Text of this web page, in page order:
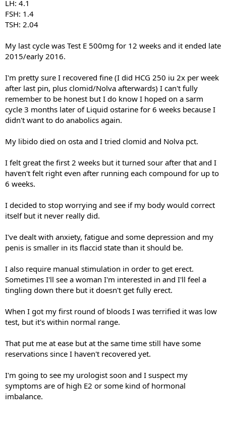
LH: 4.1
FSH: 1.4
TSH: 2.04
My last cycle was Test E 500mg for 12 weeks and it ended late
2015/early 2016.
I'm pretty sure I recovered fine (I did HCG 250 iu 2x per week
after last pin, plus clomid/Nolva afterwards) I can't fully
remember to be honest but I do know I hoped on a sarm
cycle 3 months later of Liquid ostarine for 6 weeks because I
didn't want to do anabolics again.
My libido died on osta and I tried clomid and Nolva pct.
I felt great the first 2 weeks but it turned sour after that and I
haven't felt right even after running each compound for up to
6 weeks.
I decided to stop worrying and see if my body would correct
itself but it never really did.
I've dealt with anxiety, fatigue and some depression and my
penis is smaller in its flaccid state than it should be.
I also require manual stimulation in order to get erect.
Sometimes I'll see a woman I'm interested in and I'll feel a
tingling down there but it doesn't get fully erect.
When I got my first round of bloods I was terrified it was low
test, but it's within normal range.
That put me at ease but at the same time still have some
reservations since I haven't recovered yet.
I'm going to see my urologist soon and I suspect my
symptoms are of high E2 or some kind of hormonal
imbalance.